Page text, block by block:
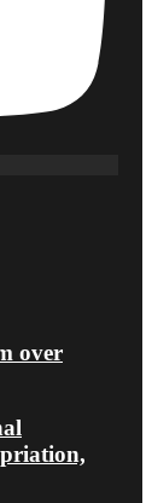
over